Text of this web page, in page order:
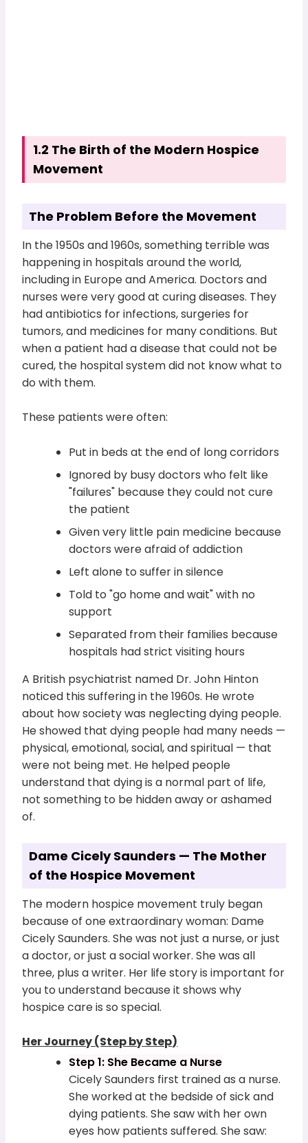
1.2 The Birth of the Modern Hospice
Movement
The Problem Before the Movement
In the 1950s and 1960s, something terrible was
happening in hospitals around the world,
including in Europe and America. Doctors and
nurses were very good at curing diseases. They
had antibiotics for infections, surgeries for
tumors, and medicines for many conditions. But
when a patient had a disease that could not be
cured, the hospital system did not know what to
do with them.
These patients were often:
Put in beds at the end of long corridors
Ignored by busy doctors who felt like
"failures" because they could not cure
the patient
Given very little pain medicine because
doctors were afraid of addiction
Left alone to suffer in silence
Told to "go home and wait" with no
support
Separated from their families because
hospitals had strict visiting hours
A British psychiatrist named Dr. John Hinton
noticed this suffering in the 1960s. He wrote
about how society was neglecting dying people.
He showed that dying people had many needs —
physical, emotional, social, and spiritual — that
were not being met. He helped people
understand that dying is a normal part of life,
not something to be hidden away or ashamed
of.
Dame Cicely Saunders — The Mother
of the Hospice Movement
The modern hospice movement truly began
because of one extraordinary woman: Dame
Cicely Saunders. She was not just a nurse, or just
a doctor, or just a social worker. She was all
three, plus a writer. Her life story is important for
you to understand because it shows why
hospice care is so special.
Her Journey (Step by Step)
Step 1: She Became a Nurse
Cicely Saunders first trained as a nurse.
She worked at the bedside of sick and
dying patients. She saw with her own
eyes how patients suffered. She saw: